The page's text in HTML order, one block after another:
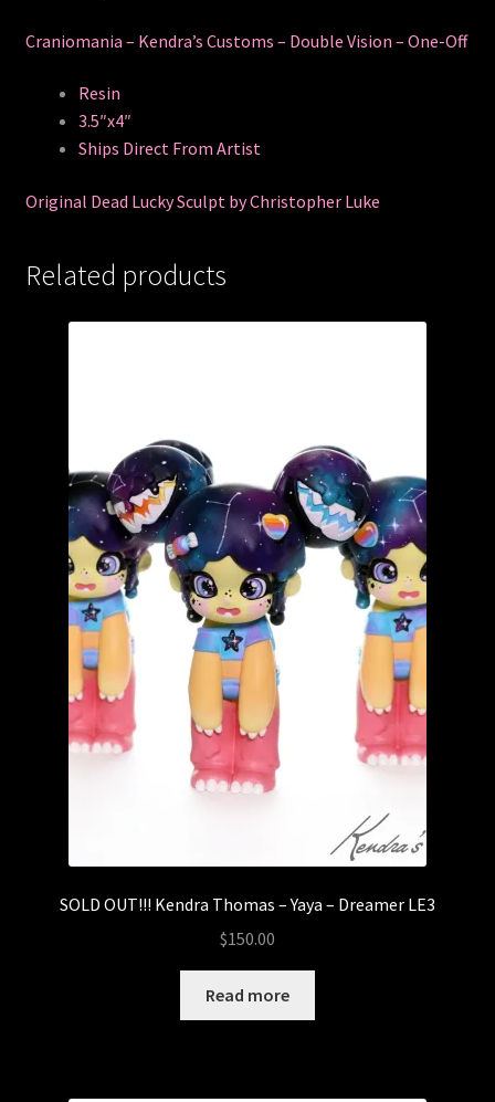
Craniomania – Kendra’s Customs – Double Vision – One-Off
Resin
3.5″x4″
Ships Direct From Artist
Original Dead Lucky Sculpt by Christopher Luke
Related products
SOLD OUT!!! Kendra Thomas – Yaya – Dreamer LE3
$150.00
Read more